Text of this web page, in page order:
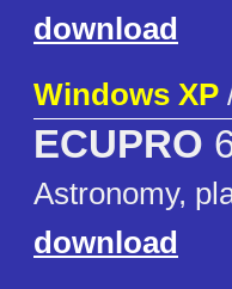
download
Windows XP
ECUPRO
Astronomy,
download